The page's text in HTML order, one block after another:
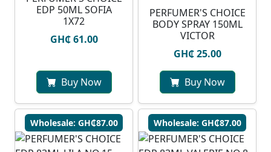
EDP 50ML SOFIA
1X72
GH₵ 61.00
Buy Now
PERFUMER'S CHOICE
BODY SPRAY 150ML
VICTOR
GH₵ 25.00
Buy Now
Wholesale: GH₵87.00 Wholesale: GH₵87.00